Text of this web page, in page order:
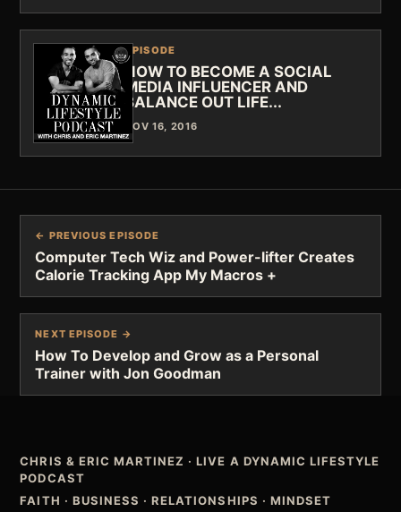
EPISODE
HOW TO BECOME A SOCIAL
MEDIA INFLUENCER AND
BALANCE OUT LIFE...
NOV 16, 2016
← PREVIOUS EPISODE
Computer Tech Wiz and Power-lifter Creates
Calorie Tracking App My Macros +
NEXT EPISODE →
How To Develop and Grow as a Personal
Trainer with Jon Goodman
CHRIS & ERIC MARTINEZ ·LIVE A DYNAMIC LIFESTYLE
PODCAST
FAITH · BUSINESS · RELATIONSHIPS · MINDSET